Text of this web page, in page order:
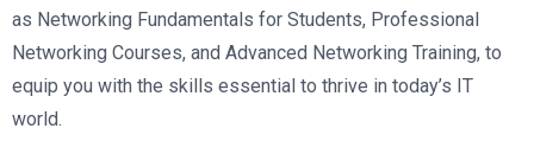
as Networking Fundamentals for Students, Professional
Networking Courses, and Advanced Networking Training, to
equip you with the skills essential to thrive in today’s IT
world.